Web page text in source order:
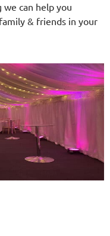
can help you
& friends in your